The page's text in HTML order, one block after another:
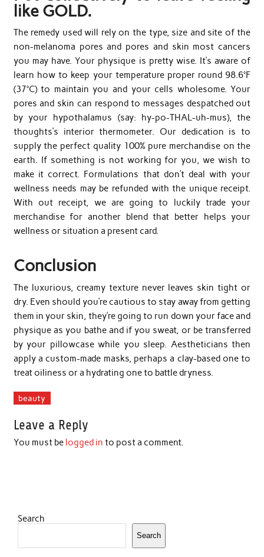
like GOLD.
The remedy used will rely on the type, size and site of the
non-melanoma pores and pores and skin most cancers
you may have. Your physique is pretty wise. It’s aware of
learn how to keep your temperature proper round 98.6°F
(37°C) to maintain you and your cells wholesome. Your
pores and skin can respond to messages despatched out
by your hypothalamus (say: hy-po-THAL-uh-mus), the
thoughts’s interior thermometer. Our dedication is to
supply the perfect quality 100% pure merchandise on the
earth. If something is not working for you, we wish to
make it correct. Formulations that don’t deal with your
wellness needs may be refunded with the unique receipt.
With out receipt, we are going to luckily trade your
merchandise for another blend that better helps your
wellness or situation a present card.
Conclusion
The luxurious, creamy texture never leaves skin tight or
dry. Even should you’re cautious to stay away from getting
them in your skin, they’re going to run down your face and
physique as you bathe and if you sweat, or be transferred
by your pillowcase while you sleep. Aestheticians then
apply a custom-made masks, perhaps a clay-based one to
treat oiliness or a hydrating one to battle dryness.
beauty
Leave a Reply
You must be logged in to post a comment.
Search
Search